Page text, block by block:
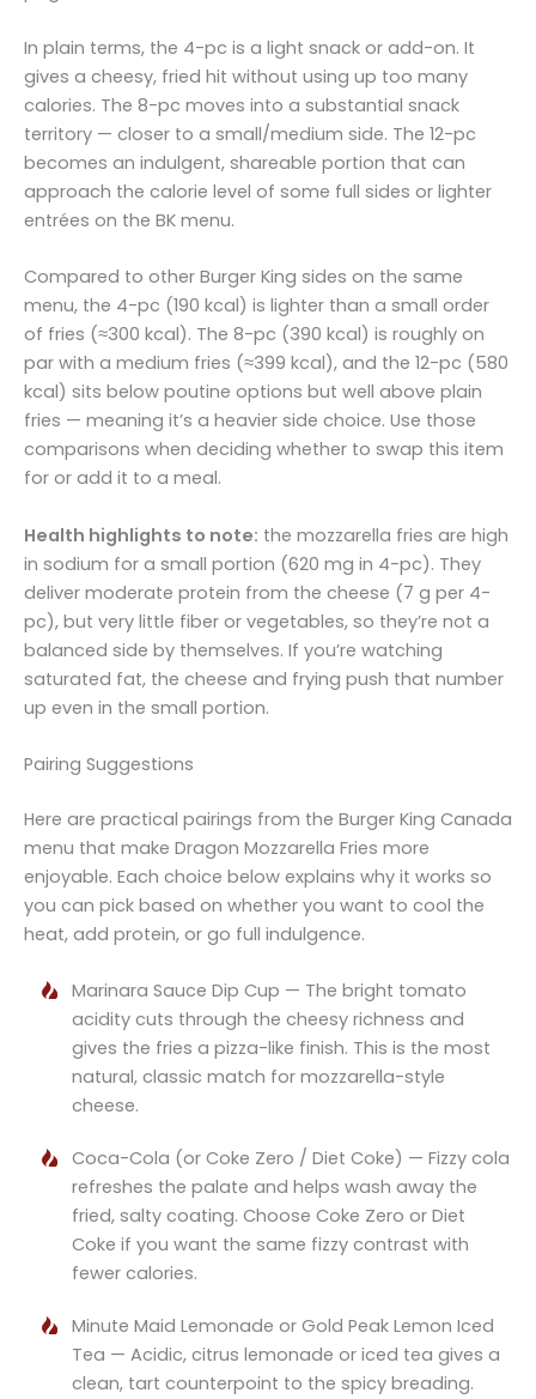
In plain terms, the 4-pc is a light snack or add-on. It
gives a cheesy, fried hit without using up too many
calories. The 8-pc moves into a substantial snack
territory — closer to a small/medium side. The 12-pc
becomes an indulgent, shareable portion that can
approach the calorie level of some full sides or lighter
entrées on the BK menu.
Compared to other Burger King sides on the same
menu, the 4-pc (190 kcal) is lighter than a small order
of fries (≈300 kcal). The 8-pc (390 kcal) is roughly on
par with a medium fries (≈399 kcal), and the 12-pc (580
kcal) sits below poutine options but well above plain
fries — meaning it’s a heavier side choice. Use those
comparisons when deciding whether to swap this item
for or add it to a meal.
Health highlights to note: the mozzarella fries are high
in sodium for a small portion (620 mg in 4-pc). They
deliver moderate protein from the cheese (7 g per 4-
pc), but very little fiber or vegetables, so they’re not a
balanced side by themselves. If you’re watching
saturated fat, the cheese and frying push that number
up even in the small portion.
Pairing Suggestions
Here are practical pairings from the Burger King Canada
menu that make Dragon Mozzarella Fries more
enjoyable. Each choice below explains why it works so
you can pick based on whether you want to cool the
heat, add protein, or go full indulgence.
Marinara Sauce Dip Cup — The bright tomato
acidity cuts through the cheesy richness and
gives the fries a pizza-like finish. This is the most
natural, classic match for mozzarella-style
cheese.
Coca-Cola (or Coke Zero / Diet Coke) — Fizzy cola
refreshes the palate and helps wash away the
fried, salty coating. Choose Coke Zero or Diet
Coke if you want the same fizzy contrast with
fewer calories.
Minute Maid Lemonade or Gold Peak Lemon Iced
Tea — Acidic, citrus lemonade or iced tea gives a
clean, tart counterpoint to the spicy breading.